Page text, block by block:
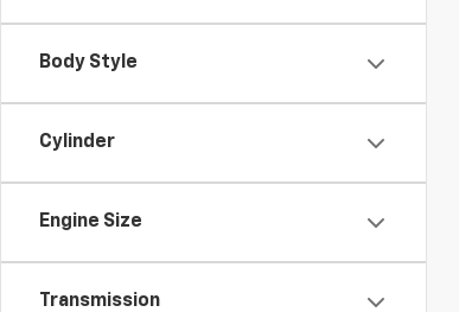
Body Style
Cylinder
Engine Size
Transmission